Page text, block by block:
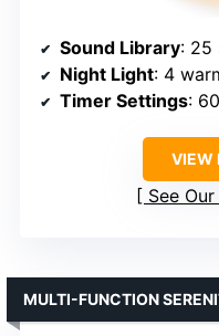
Sound Library: 25
Night Light: 4
Timer Settings:
VIEW
See
MULTI-FUNCTION